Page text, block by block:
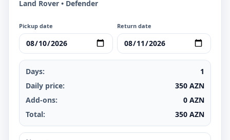
Land Rover • Defender
Pickup date Return date
Days:
1
Daily price:
350 AZN
Add-ons:
0 AZN
Total:
350 AZN